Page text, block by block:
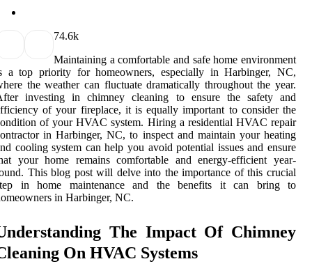
74.6k
Maintaining a comfortable and safe home environment
a top priority for homeowners, especially in Harbinger, NC,
the weather can fluctuate dramatically throughout the year.
investing in chimney cleaning to ensure the safety and
of your fireplace, it is equally important to consider the
of your HVAC system. Hiring a residential HVAC repair
in Harbinger, NC, to inspect and maintain your heating
cooling system can help you avoid potential issues and ensure
your home remains comfortable and energy-efficient year-
This blog post will delve into the importance of this crucial
in home maintenance and the benefits it can bring to
in Harbinger, NC.
The Impact Of Chimney
On HVAC Systems